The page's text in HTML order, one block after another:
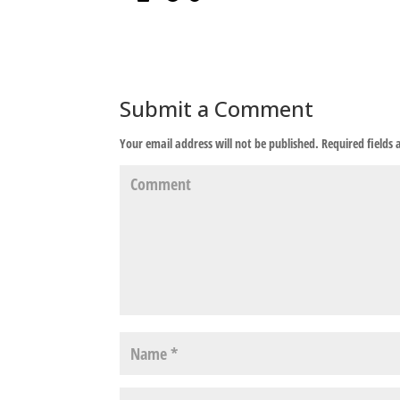
Submit a Comment
Your email address will not be published. Required